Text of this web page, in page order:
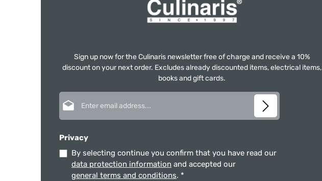
Sign up now for the Culinaris newsletter free of charge and receive a 10%
discount on your next order. Excludes already discounted items, electrical items,
books and gift cards.
Privacy
By selecting continue you confirm that you have read our
data protection information and accepted our
general terms and conditions. *